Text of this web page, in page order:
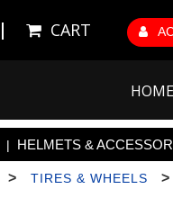
CART
HOME
| HELMETS &
> TIRES & WHEELS >